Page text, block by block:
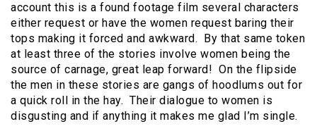
account this is a found footage film several characters
either request or have the women request baring their
tops making it forced and awkward. By that same token
at least three of the stories involve women being the
source of carnage, great leap forward! On the flipside
the men in these stories are gangs of hoodlums out for
a quick roll in the hay. Their dialogue to women is
disgusting and if anything it makes me glad I’m single.